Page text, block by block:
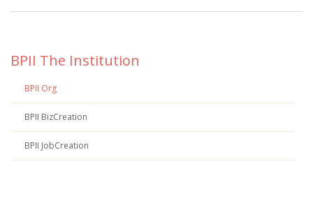
BPII The Institution
BPII Org
BPII BizCreation
BPII JobCreation